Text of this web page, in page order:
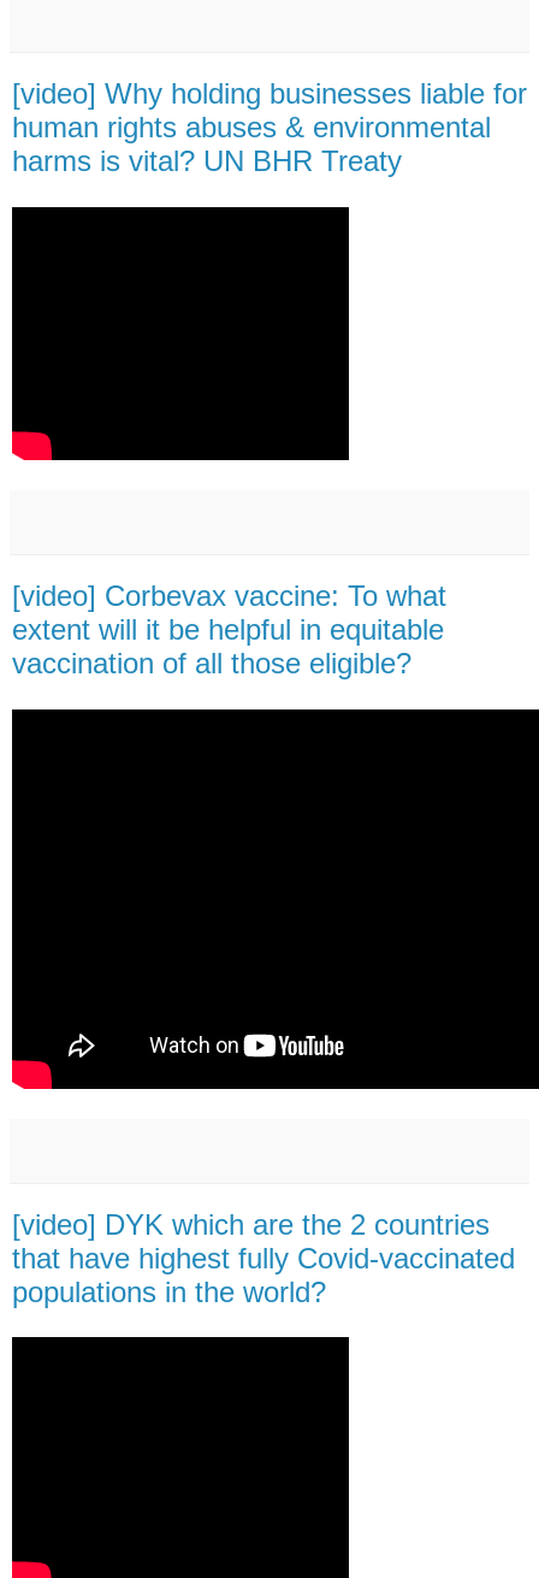
[video] Why holding businesses liable for
human rights abuses & environmental
harms is vital? UN BHR Treaty
[video] Corbevax vaccine: To what
extent will it be helpful in equitable
vaccination of all those eligible?
[video] DYK which are the 2 countries
that have highest fully Covid-vaccinated
populations in the world?